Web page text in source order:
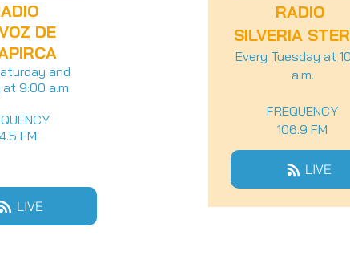
RADIO
SILVERIA
Every Tuesday at
a.m.
FREQUENCY
106.9 FM
LIVE
DE
and
9:00 a.m.
FM
LIVE